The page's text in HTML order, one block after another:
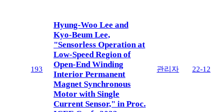
193
Hyung-Woo Lee and
Kyo-Beum Lee,
"Sensorless Operation at
Low-Speed Region of
Open-End Winding
Interior Permanent
Magnet Synchronous
Motor with Single
Current Sensor," in Proc.
관리자 22-12